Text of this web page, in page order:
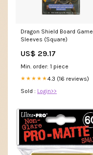
Dragon Shield Board Game
Sleeves (Square)
US$ 29.17
Min. order: 1 piece
★★★★★4.3 (16 reviews)
Sold : Login>>